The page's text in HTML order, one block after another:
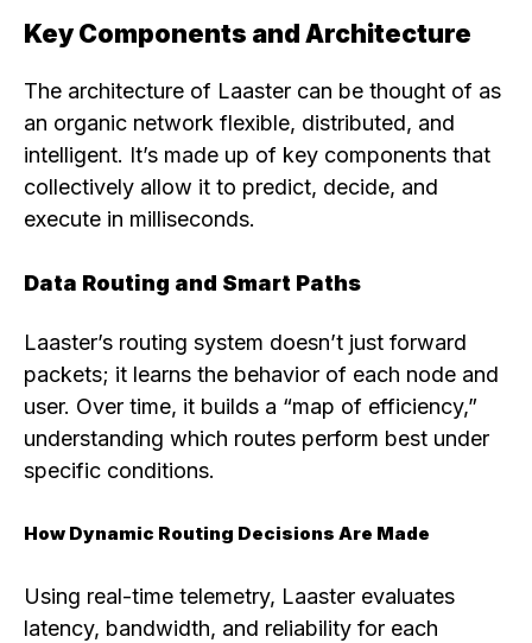
Key Components and Architecture
The architecture of Laaster can be thought of as
an organic network flexible, distributed, and
intelligent. It’s made up of key components that
collectively allow it to predict, decide, and
execute in milliseconds.
Data Routing and Smart Paths
Laaster’s routing system doesn’t just forward
packets; it learns the behavior of each node and
user. Over time, it builds a “map of efficiency,”
understanding which routes perform best under
specific conditions.
How Dynamic Routing Decisions Are Made
Using real-time telemetry, Laaster evaluates
latency, bandwidth, and reliability for each